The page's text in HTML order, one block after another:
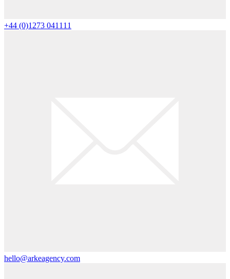
+44 (0)1273 041111
hello@arkeagency.com